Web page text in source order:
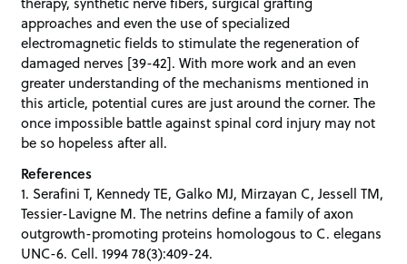
approaches and even the use of specialized
electromagnetic fields to stimulate the regeneration of
damaged nerves [39-42]. With more work and an even
greater understanding of the mechanisms mentioned in
this article, potential cures are just around the corner. The
once impossible battle against spinal cord injury may not
be so hopeless after all.
References
1. Serafini T, Kennedy TE, Galko MJ, Mirzayan C, Jessell TM,
Tessier-Lavigne M. The netrins define a family of axon
outgrowth-promoting proteins homologous to C. elegans
UNC-6. Cell. 1994 78(3):409-24.